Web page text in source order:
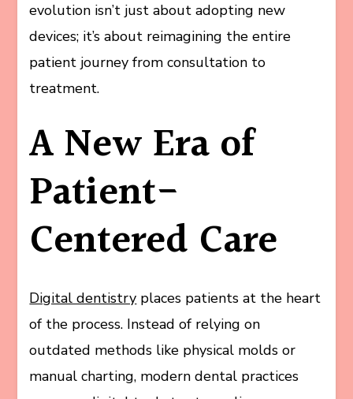
evolution isn’t just about adopting new
devices; it’s about reimagining the entire
patient journey from consultation to
treatment.
A New Era of
Patient-
Centered Care
Digital dentistry places patients at the heart
of the process. Instead of relying on
outdated methods like physical molds or
manual charting, modern dental practices